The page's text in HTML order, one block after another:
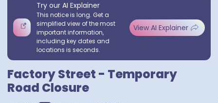
Try our AI Explainer
This notice is long. Get a
simplified view of the most
important information,
including key dates and
locations is seconds.
View AI Explainer
Factory Street - Temporary
Road Closure